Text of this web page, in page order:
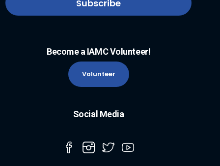
Become a IAMC Volunteer!
Volunteer
Social Media